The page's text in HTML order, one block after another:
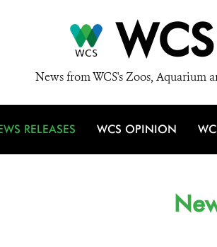
WCS
News from WCS's Zoos, Aquarium
RELEASES WCS OPINION